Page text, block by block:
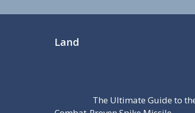
Land
The Ultimate Guide to